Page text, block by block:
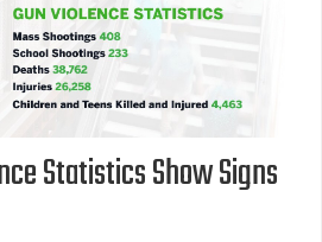
Statistics Show Signs